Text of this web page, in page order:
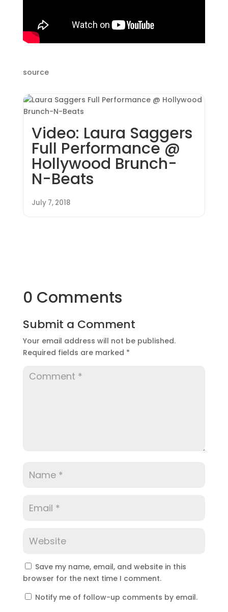
source
Video: Laura Saggers
Full Performance @
Hollywood Brunch-
N-Beats
July 7, 2018
0 Comments
Submit a Comment
Your email address will not be published.
Required fields are marked *
Save my name, email, and website in this
browser for the next time I comment.
Notify me of follow-up comments by email.